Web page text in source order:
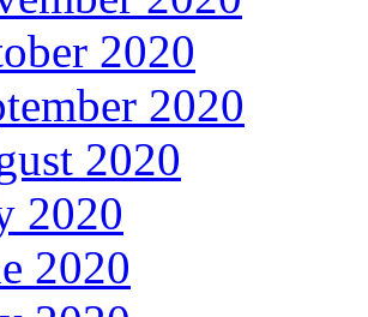
2020
2020
2020
2020
2020